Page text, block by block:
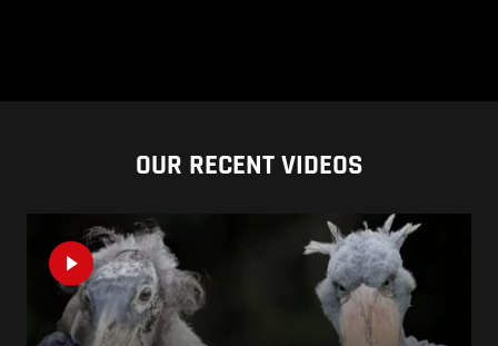
OUR RECENT VIDEOS